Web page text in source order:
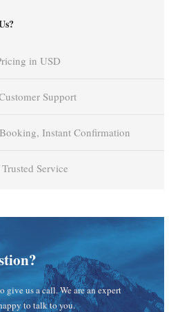
in USD
Support
Instant Confirmation
Service
give us a call. We are an expert
to talk to you.